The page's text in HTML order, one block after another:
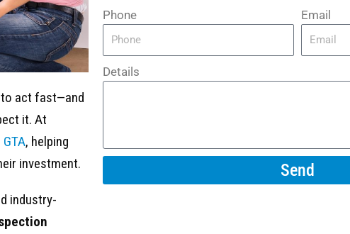
to act fast—and
it. At
, helping
investment.
industry-
Phone Email
Details
Send